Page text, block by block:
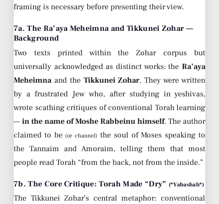
framing is necessary before presenting their view.
7a. The Ra’aya Meheimna and Tikkunei Zohar —
Background
Two texts printed within the Zohar corpus but
universally acknowledged as distinct works: the Ra’aya
Meheimnaand the Tikkunei Zohar. They were written
by a frustrated Jew who, after studying in yeshivas,
wrote scathing critiques of conventional Torah learning
— in the name of Moshe Rabbeinu himself. The author
claimed to be (or channel) the soul of Moses speaking to
the Tannaim and Amoraim, telling them that most
people read Torah “from the back, not from the inside.”
7b. The Core Critique: Torah Made “Dry” (*Yabashah*)
The Tikkunei Zohar’s central metaphor: conventional